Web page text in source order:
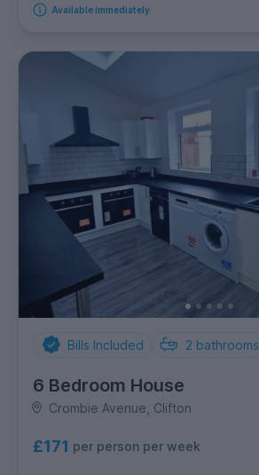
Available immediately
Bills Included 2 bathrooms
6 Bedroom House
Crombie Avenue, Clifton
£171 per person per week